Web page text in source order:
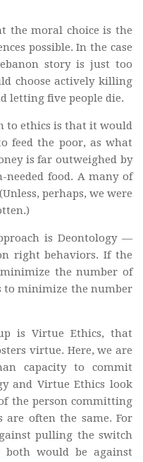
the moral choice is the
possible. In the case
story is just too
choose actively killing
letting five people die.
to ethics is that it would
feed the poor, as what
is far outweighed by
food. A many of
perhaps, we were
is Deontology —
right behaviors. If the
the number of
to minimize the number
is Virtue Ethics, that
virtue. Here, we are
capacity to commit
and Virtue Ethics look
the person committing
are often the same. For
pulling the switch
both would be against